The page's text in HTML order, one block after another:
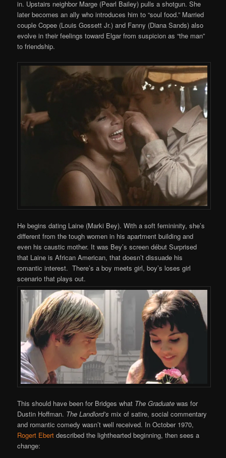
in. Upstairs neighbor Marge (Pearl Bailey) pulls a shotgun. She
later becomes an ally who introduces him to “soul food.” Married
couple Copee (Louis Gossett Jr.) and Fanny (Diana Sands) also
evolve in their feelings toward Elgar from suspicion as “the man”
to friendship.
He begins dating Laine (Marki Bey). With a soft femininity, she’s
different from the tough women in his apartment building and
even his caustic mother. It was Bey’s screen début Surprised
that Laine is African American, that doesn’t dissuade his
romantic interest. There’s a boy meets girl, boy’s loses girl
scenario that plays out.
This should have been for Bridges what The Graduatewas for
Dustin Hoffman. The Landlord’s mix of satire, social commentary
and romantic comedy wasn’t well received. In October 1970,
Rogert Ebert described the lighthearted beginning, then sees a
change: